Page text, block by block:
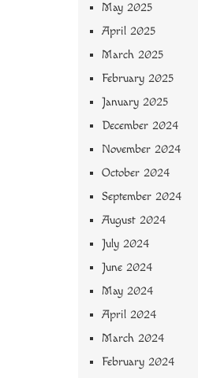
May 2025
April 2025
March 2025
February 2025
January 2025
December 2024
November 2024
October 2024
September 2024
August 2024
July 2024
June 2024
May 2024
April 2024
March 2024
February 2024